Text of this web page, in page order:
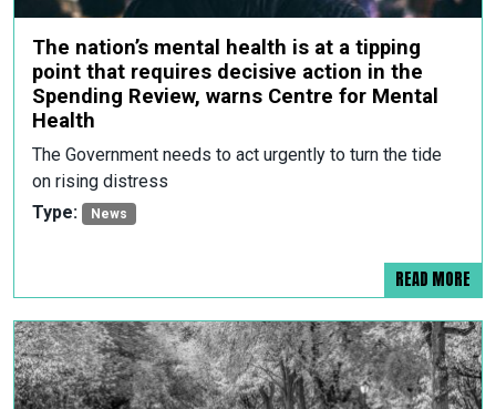
The nation’s mental health is at a tipping
point that requires decisive action in the
Spending Review, warns Centre for Mental
Health
The Government needs to act urgently to turn the tide
on rising distress
Type:
News
READ MORE